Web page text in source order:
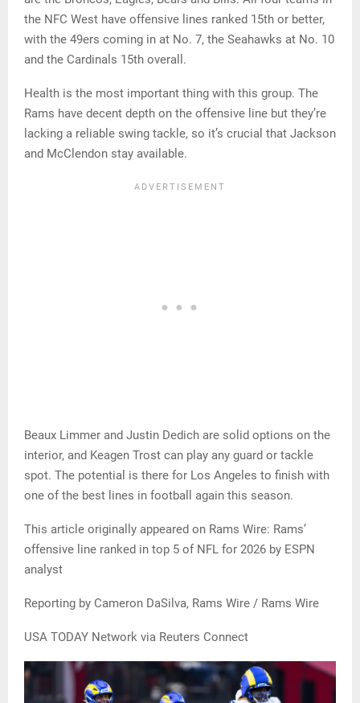
the NFC West have offensive lines ranked 15th or better,
with the 49ers coming in at No. 7, the Seahawks at No. 10
and the Cardinals 15th overall.
Health is the most important thing with this group. The
Rams have decent depth on the offensive line but they’re
lacking a reliable swing tackle, so it’s crucial that Jackson
and McClendon stay available.
Beaux Limmer and Justin Dedich are solid options on the
interior, and Keagen Trost can play any guard or tackle
spot. The potential is there for Los Angeles to finish with
one of the best lines in football again this season.
This article originally appeared on Rams Wire: Rams’
offensive line ranked in top 5 of NFL for 2026 by ESPN
analyst
Reporting by Cameron DaSilva, Rams Wire / Rams Wire
USA TODAY Network via Reuters Connect